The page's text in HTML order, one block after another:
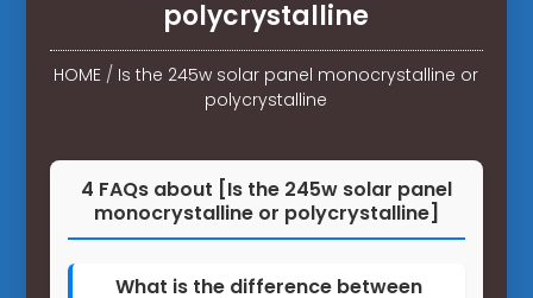
polycrystalline
HOME / Is the 245w solar panel monocrystalline or
polycrystalline
4 FAQs about [Is the 245w solar panel
monocrystalline or polycrystalline]
What is the difference between